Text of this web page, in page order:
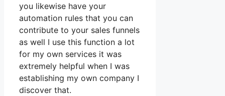
you likewise have your
automation rules that you can
contribute to your sales funnels
as well I use this function a lot
for my own services it was
extremely helpful when I was
establishing my own company I
discover that.